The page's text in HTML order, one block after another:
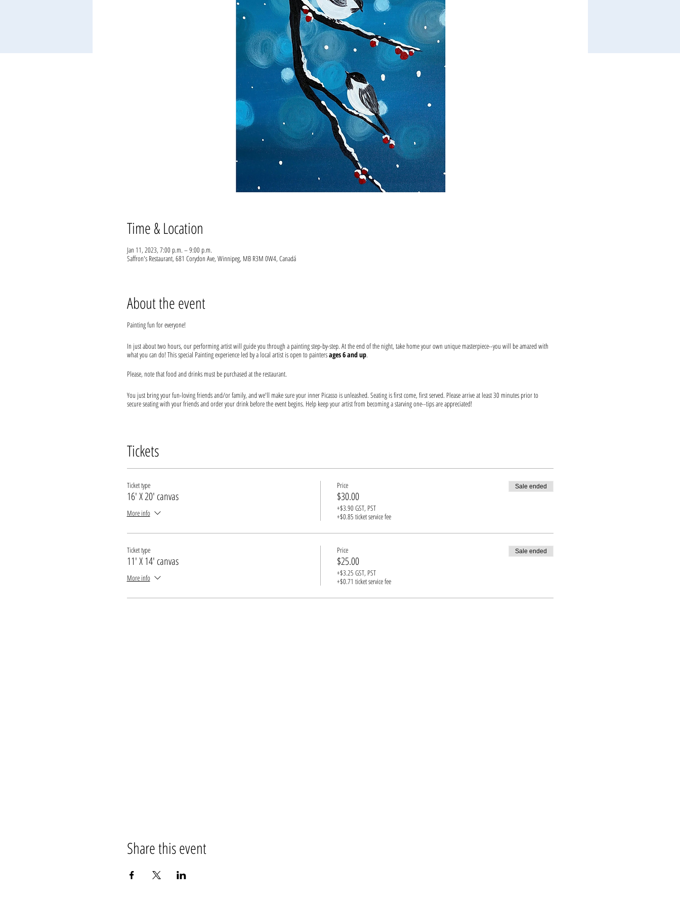
Time & Location
Jan 11, 2023, 7:00 p.m. – 9:00 p.m.
Saffron's Restaurant, 681 Corydon Ave, Winnipeg, MB R3M 0W4, Canadá
About the event
Painting fun for everyone!
In just about two hours, our performing artist will guide you through a painting step-by-step. At the end of the night, take home your own unique masterpiece--you will be amazed with
what you can do! This special Painting experience led by a local artist is open to paintersages 6 and up.
Please, note that food and drinks must be purchased at the restaurant.
You just bring your fun-loving friends and/or family, and we'll make sure your inner Picasso is unleashed. Seating is first come, first served. Please arrive at least 30 minutes prior to
secure seating with your friends and order your drink before the event begins. Help keep your artist from becoming a starving one--tips are appreciated!
* Every attendee needs their own ticket
* All guests under the legal drinking age must have a guardian in attendance (1 adult for every 3 underage guests, please)
Tickets
Ticket type
16' X 20' canvas
More info
Price
$30.00
+$3.90 GST, PST
+$0.85 ticket service fee
Sale ended
Ticket type
11' X 14' canvas
More info
Price
$25.00
+$3.25 GST, PST
+$0.71 ticket service fee
Sale ended
Share this event